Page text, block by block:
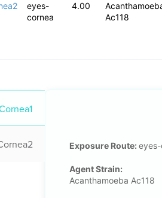
eyes-
cornea
4.00
Ac118
Exposure Route:
Agent Strain:
Acanthamoeba Ac118